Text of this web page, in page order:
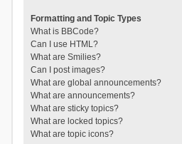
Formatting and Topic Types
What is BBCode?
Can I use HTML?
What are Smilies?
Can I post images?
What are global announcements?
What are announcements?
What are sticky topics?
What are locked topics?
What are topic icons?